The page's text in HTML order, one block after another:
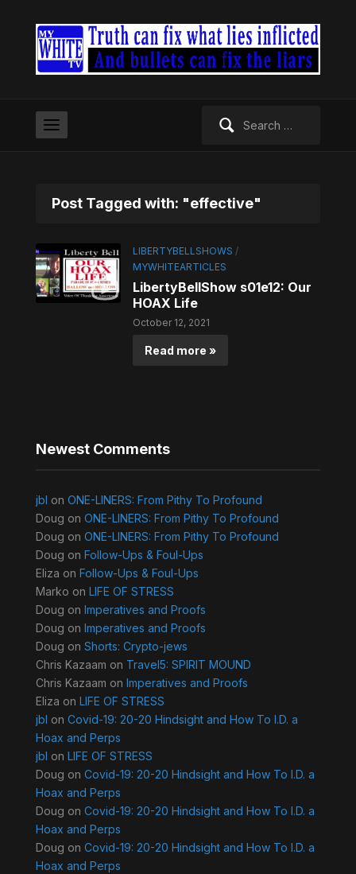
Post Tagged with: "effective"
LIBERTYBELLSHOWS /
MYWHITEARTICLES
LibertyBellShow s01e12: Our
HOAX Life
October 12, 2021
Read more »
Newest Comments
jbl on ONE-LINERS: From Pithy To Profound
Doug on ONE-LINERS: From Pithy To Profound
Doug on ONE-LINERS: From Pithy To Profound
Doug on Follow-Ups & Foul-Ups
Eliza on Follow-Ups & Foul-Ups
Marko on LIFE OF STRESS
Doug on Imperatives and Proofs
Doug on Imperatives and Proofs
Doug on Shorts: Crypto-jews
Chris Kazaam on Travel5: SPIRIT MOUND
Chris Kazaam on Imperatives and Proofs
Eliza on LIFE OF STRESS
jbl on Covid-19: 20-20 Hindsight and How To I.D. a
Hoax and Perps
jbl on LIFE OF STRESS
Doug on Covid-19: 20-20 Hindsight and How To I.D. a
Hoax and Perps
Doug on Covid-19: 20-20 Hindsight and How To I.D. a
Hoax and Perps
Doug on Covid-19: 20-20 Hindsight and How To I.D. a
Hoax and Perps